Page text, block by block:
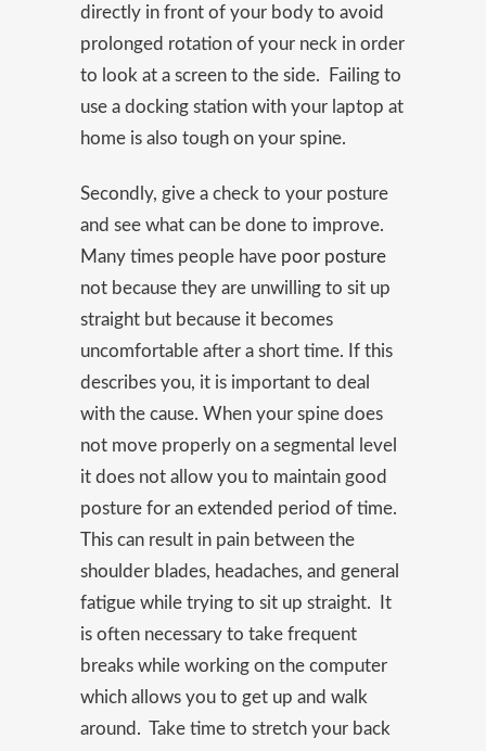
directly in front of your body to avoid
prolonged rotation of your neck in order
to look at a screen to the side. Failing to
use a docking station with your laptop at
home is also tough on your spine.
Secondly, give a check to your posture
and see what can be done to improve.
Many times people have poor posture
not because they are unwilling to sit up
straight but because it becomes
uncomfortable after a short time. If this
describes you, it is important to deal
with the cause. When your spine does
not move properly on a segmental level
it does not allow you to maintain good
posture for an extended period of time.
This can result in pain between the
shoulder blades, headaches, and general
fatigue while trying to sit up straight. It
is often necessary to take frequent
breaks while working on the computer
which allows you to get up and walk
around. Take time to stretch your back